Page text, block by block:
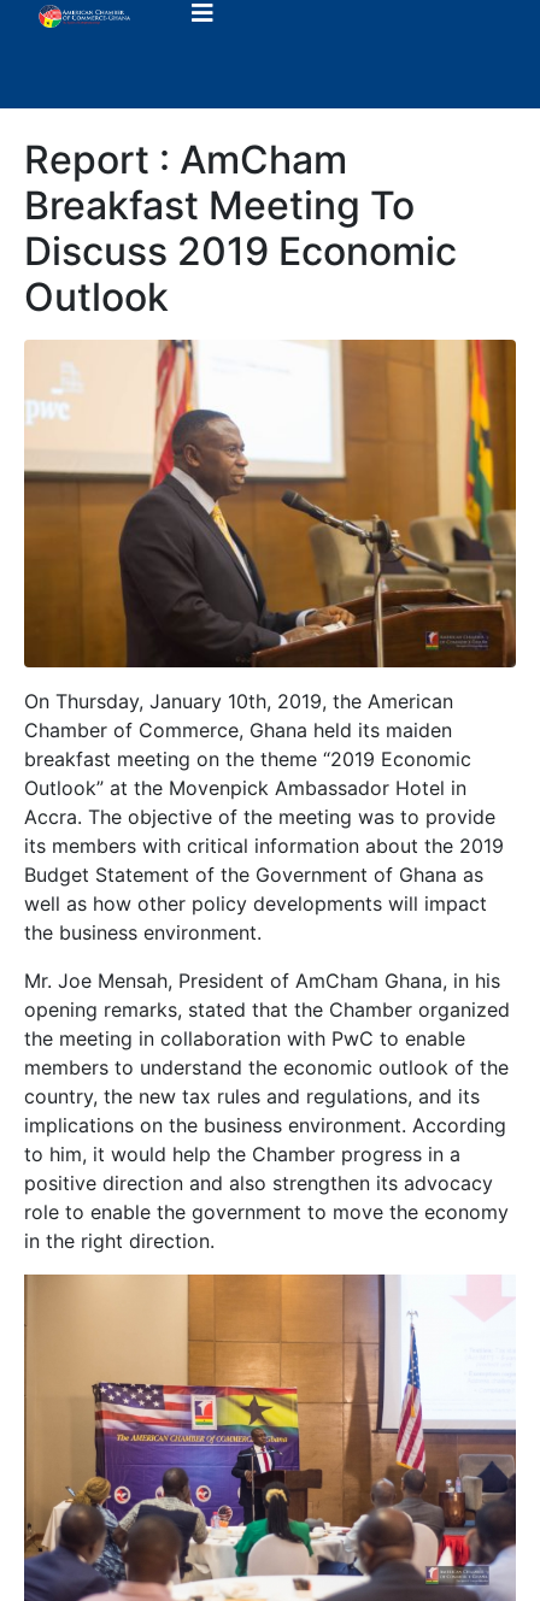
Report : AmCham
Breakfast Meeting To
Discuss 2019 Economic
Outlook
On Thursday, January 10th, 2019, the American
Chamber of Commerce, Ghana held its maiden
breakfast meeting on the theme “2019 Economic
Outlook” at the Movenpick Ambassador Hotel in
Accra. The objective of the meeting was to provide
its members with critical information about the 2019
Budget Statement of the Government of Ghana as
well as how other policy developments will impact
the business environment.
Mr. Joe Mensah, President of AmCham Ghana, in his
opening remarks, stated that the Chamber organized
the meeting in collaboration with PwC to enable
members to understand the economic outlook of the
country, the new tax rules and regulations, and its
implications on the business environment. According
to him, it would help the Chamber progress in a
positive direction and also strengthen its advocacy
role to enable the government to move the economy
in the right direction.